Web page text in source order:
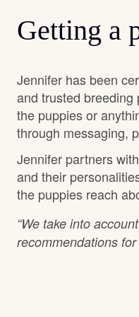
Getting a
Jennifer has been
and trusted breeding
the puppies or
through messaging,
Jennifer partners
and their
the puppies reach
“We take into
recommendations